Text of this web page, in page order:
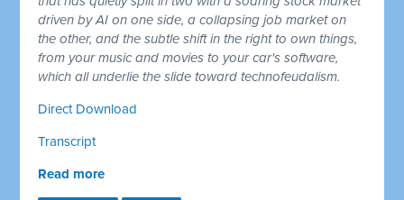
driven by AI on one side, a collapsing job market on
the other, and the subtle shift in the right to own things,
from your music and movies to your car's software,
which all underlie the slide toward technofeudalism.
Direct Download
Transcript
Read more